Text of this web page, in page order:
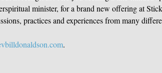
minister, for a brand new offering at
practices and experiences from many
.